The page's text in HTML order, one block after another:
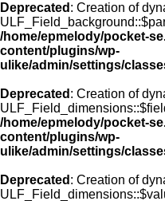
Deprecated : Creation of
/home/epmelody/pocket-
content/plugins/wp-
ulike/admin/settings/
Deprecated : Creation of
/home/epmelody/pocket-
content/plugins/wp-
ulike/admin/settings/
Deprecated : Creation of